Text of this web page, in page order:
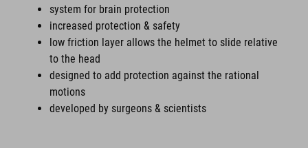
system for brain protection
increased protection & safety
low friction layer allows the helmet to slide relative
to the head
designed to add protection against the rational
motions
developed by surgeons & scientists